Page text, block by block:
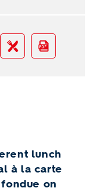
Gastro PDF
PDF
lunch
à la carte
on